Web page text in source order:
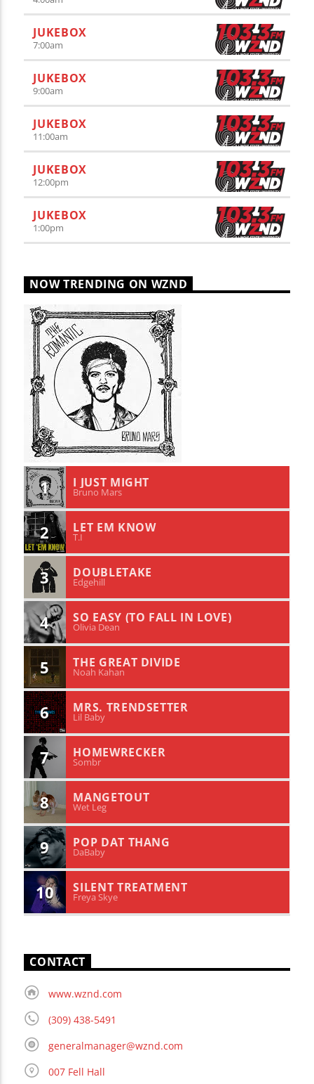
JUKEBOX
7:00am
JUKEBOX
9:00am
JUKEBOX
11:00am
JUKEBOX
12:00pm
JUKEBOX
1:00pm
NOW TRENDING ON WZND
1 I JUST MIGHT
Bruno Mars
2 LET EM KNOW
T.I
3 DOUBLETAKE
Edgehill
4 SO EASY (TO FALL IN LOVE)
Olivia Dean
5 THE GREAT DIVIDE
Noah Kahan
6 MRS. TRENDSETTER
Lil Baby
7 HOMEWRECKER
Sombr
8 MANGETOUT
Wet Leg
9 POP DAT THANG
DaBaby
10 SILENT TREATMENT
Freya Skye
CONTACT
www.wznd.com
(309) 438-5491
generalmanager@wznd.com
007 Fell Hall